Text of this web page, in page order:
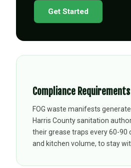
Get Started
Compliance Requirements
FOG waste manifests
Harris County sanitation
their grease traps every 60-
and kitchen volume, to stay